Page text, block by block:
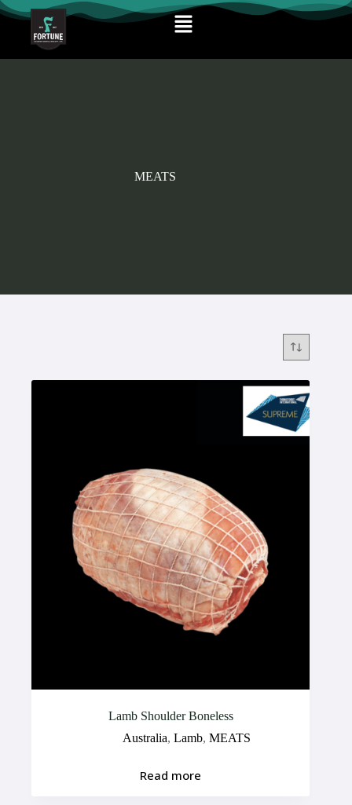
MEATS
Lamb Shoulder Boneless
Australia, Lamb, MEATS
Read more